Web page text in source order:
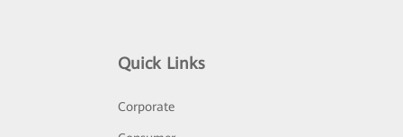
Quick Links
Corporate